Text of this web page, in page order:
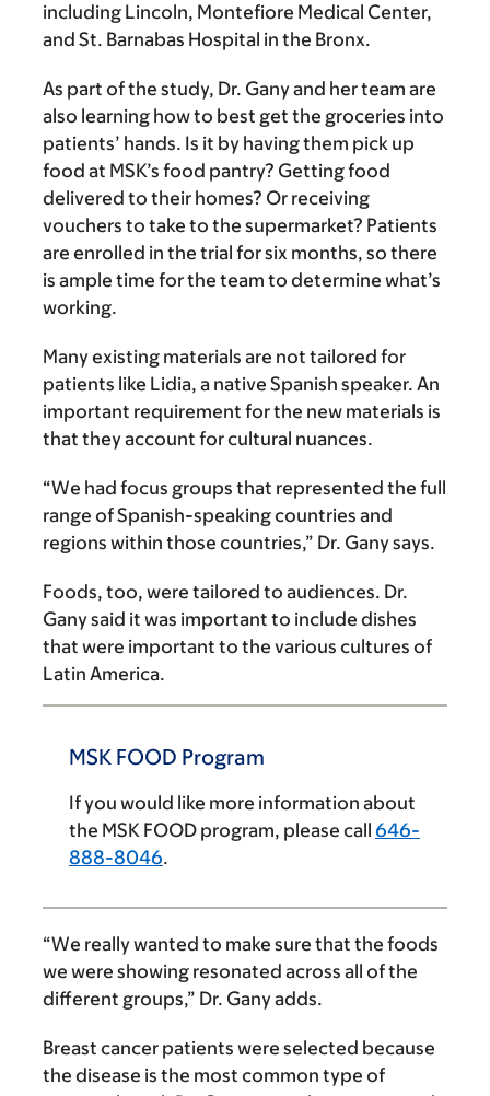
including Lincoln, Montefiore Medical Center,
and St. Barnabas Hospital in the Bronx.
As part of the study, Dr. Gany and her team are
also learning how to best get the groceries into
patients’ hands. Is it by having them pick up
food at MSK’s food pantry? Getting food
delivered to their homes? Or receiving
vouchers to take to the supermarket? Patients
are enrolled in the trial for six months, so there
is ample time for the team to determine what’s
working.
Many existing materials are not tailored for
patients like Lidia, a native Spanish speaker. An
important requirement for the new materials is
that they account for cultural nuances.
“We had focus groups that represented the full
range of Spanish-speaking countries and
regions within those countries,” Dr. Gany says.
Foods, too, were tailored to audiences. Dr.
Gany said it was important to include dishes
that were important to the various cultures of
Latin America.
MSK FOOD Program
If you would like more information about
the MSK FOOD program, please call 646-
888-8046.
“We really wanted to make sure that the foods
we were showing resonated across all of the
different groups,” Dr. Gany adds.
Breast cancer patients were selected because
the disease is the most common type of